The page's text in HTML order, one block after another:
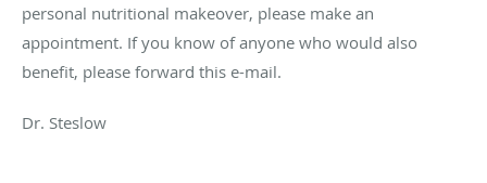
personal nutritional makeover, please make an
appointment. If you know of anyone who would also
benefit, please forward this e-mail.
Dr. Steslow